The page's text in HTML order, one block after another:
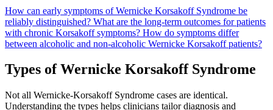
How can early symptoms of Wernicke Korsakoff Syndrome be
reliably distinguished? What are the long-term outcomes for patients
with chronic Korsakoff symptoms? How do symptoms differ
between alcoholic and non-alcoholic Wernicke Korsakoff patients?
Types of Wernicke Korsakoff Syndrome
Not all Wernicke-Korsakoff Syndrome cases are identical.
Understanding the types helps clinicians tailor diagnosis and